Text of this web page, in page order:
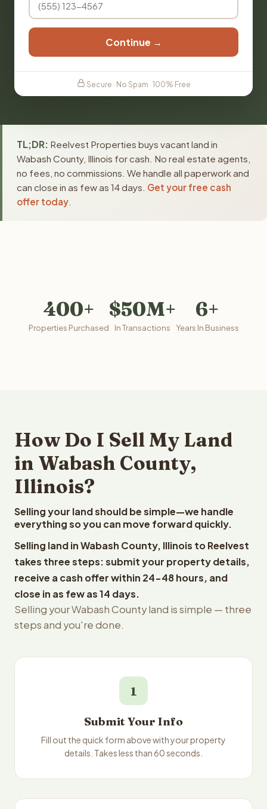
Continue →
Secure · No Spam · 100% Free
TL;DR: Reelvest Properties buys vacant land in
Wabash County, Illinois for cash. No real estate agents,
no fees, no commissions. We handle all paperwork and
can close in as few as 14 days. Get your free cash
offer today
400+
Properties Purchased
$50M+
In Transactions
6+
Years In Business
How Do I Sell My Land
in Wabash County,
Illinois?
Selling your land should be simple—we handle
everything so you can move forward quickly.
Selling land in Wabash County, Illinois to Reelvest
takes three steps: submit your property details,
receive a cash offer within 24-48 hours, and
close in as few as 14 days.
Selling your Wabash County land is simple — three
steps and you're done.
1
Submit Your Info
Fill out the quick form above with your property
details. Takes less than 60 seconds.